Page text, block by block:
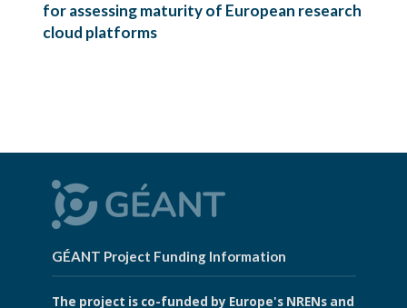
for assessing maturity of European research
cloud platforms
GÉANT Project Funding Information
The project is co-funded by Europe's NRENs and